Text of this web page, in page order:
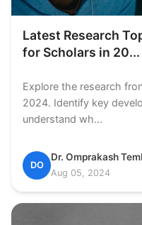
Latest Research
for Scholars in 20...
Explore the research
2024. Identify key
understand wh...
DO
Dr. Omprakash
Aug 05, 2024